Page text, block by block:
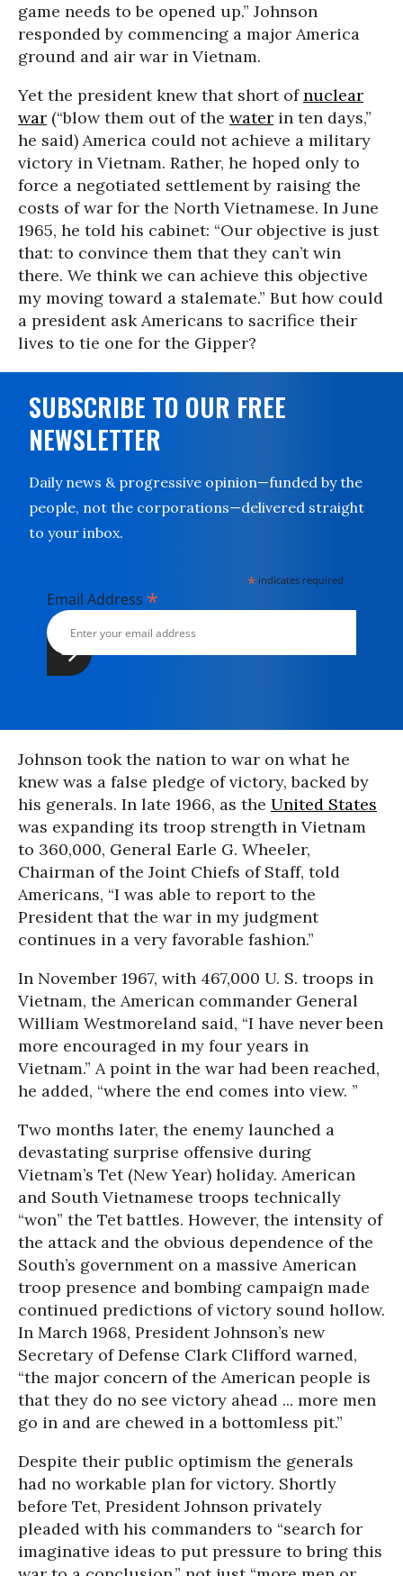
game needs to be opened up.” Johnson
responded by commencing a major America
ground and air war in Vietnam.
Yet the president knew that short ofnuclear
war (“blow them out of the water in ten days,”
he said) America could not achieve a military
victory in Vietnam. Rather, he hoped only to
force a negotiated settlement by raising the
costs of war for the North Vietnamese. In June
1965, he told his cabinet: “Our objective is just
that: to convince them that they can’t win
there. We think we can achieve this objective
my moving toward a stalemate.” But how could
a president ask Americans to sacrifice their
lives to tie one for the Gipper?
SUBSCRIBE TO OUR FREE
NEWSLETTER
Daily news & progressive opinion—funded by the
people, not the corporations—delivered straight
to your inbox.
* indicates required
Email Address *
Johnson took the nation to war on what he
knew was a false pledge of victory, backed by
his generals. In late 1966, as the United States
was expanding its troop strength in Vietnam
to 360,000, General Earle G. Wheeler,
Chairman of the Joint Chiefs of Staff, told
Americans, “I was able to report to the
President that the war in my judgment
continues in a very favorable fashion.”
In November 1967, with 467,000 U. S. troops in
Vietnam, the American commander General
William Westmoreland said, “I have never been
more encouraged in my four years in
Vietnam.” A point in the war had been reached,
he added, “where the end comes into view. ”
Two months later, the enemy launched a
devastating surprise offensive during
Vietnam’s Tet (New Year) holiday. American
and South Vietnamese troops technically
“won” the Tet battles. However, the intensity of
the attack and the obvious dependence of the
South’s government on a massive American
troop presence and bombing campaign made
continued predictions of victory sound hollow.
In March 1968, President Johnson’s new
Secretary of Defense Clark Clifford warned,
“the major concern of the American people is
that they do no see victory ahead ... more men
go in and are chewed in a bottomless pit.”
Despite their public optimism the generals
had no workable plan for victory. Shortly
before Tet, President Johnson privately
pleaded with his commanders to “search for
imaginative ideas to put pressure to bring this